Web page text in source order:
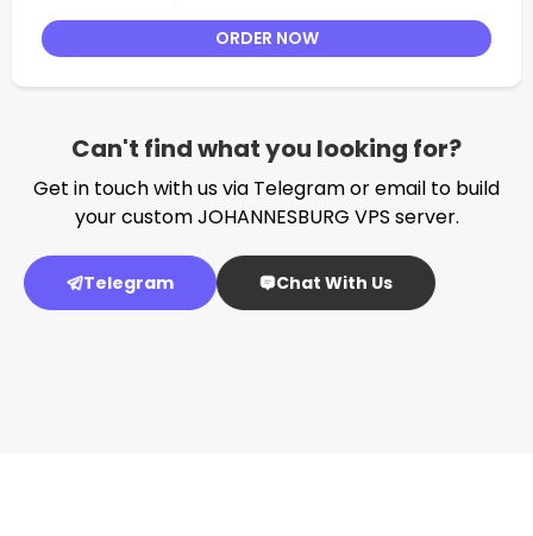
ORDER NOW
Can't find what you looking for?
Get in touch with us via Telegram or email to build
your custom JOHANNESBURG VPS server.
Telegram Chat With Us